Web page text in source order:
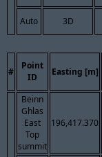
Auto 3D
#
Point
ID
Easting [m]
Beinn
Ghlas
East
Top
summit
196,417.370